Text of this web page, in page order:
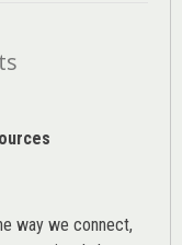
way we connect,